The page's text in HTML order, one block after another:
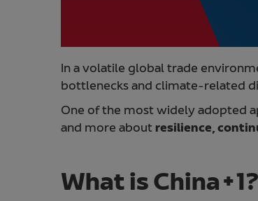
In a volatile global trade
bottlenecks and climate-related
One of the most widely adopted
and more about resilience,
What is China+1?